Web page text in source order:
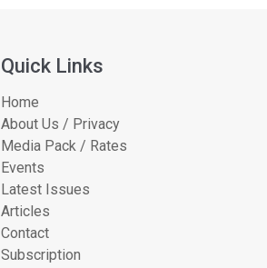
Quick Links
Home
About Us / Privacy
Media Pack / Rates
Events
Latest Issues
Articles
Contact
Subscription